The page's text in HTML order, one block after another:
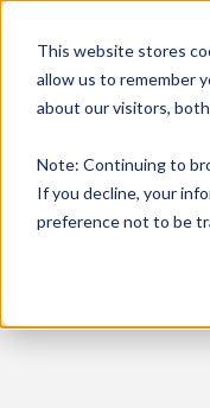
This website stores
allow us to remember
about our visitors,
Note: Continuing to
If you decline, your
preference not to be